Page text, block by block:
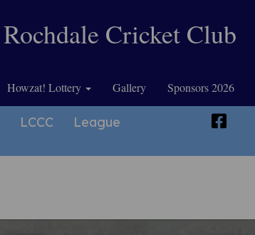
Rochdale Cricket Club
Howzat! Lottery Gallery Sponsors 2026
LCCC
League